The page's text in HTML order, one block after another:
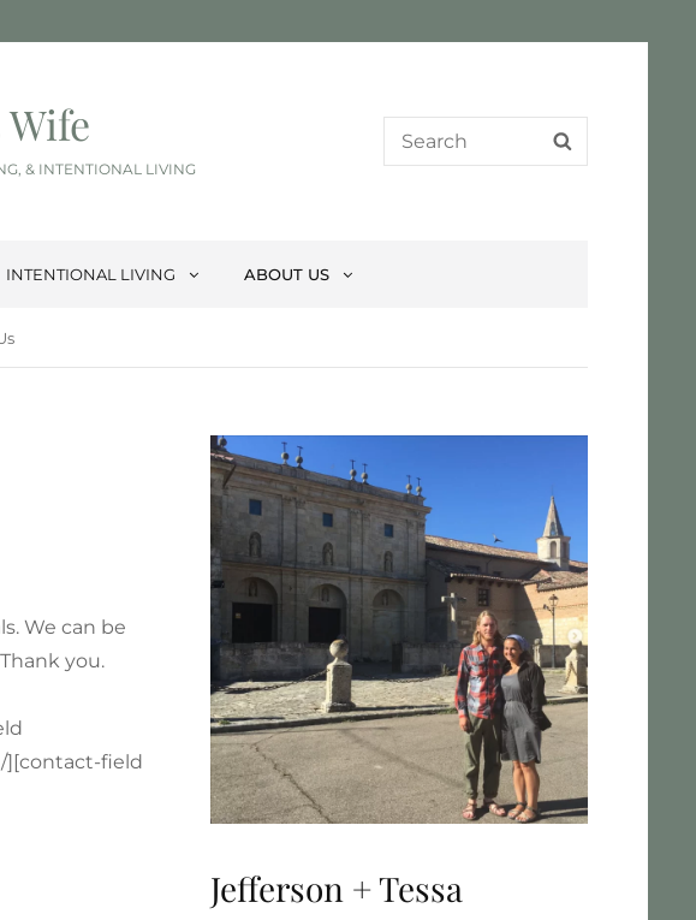
& INTENTIONAL LIVING
Search
for:
INTENTIONAL LIVING ABOUT US
We can be
you.
/][contact-field
Jefferson + Tessa